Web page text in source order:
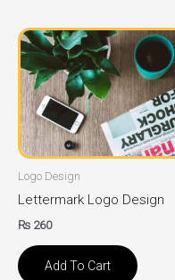
Logo Design
Lettermark Logo Design
₨ 260
Add To Cart